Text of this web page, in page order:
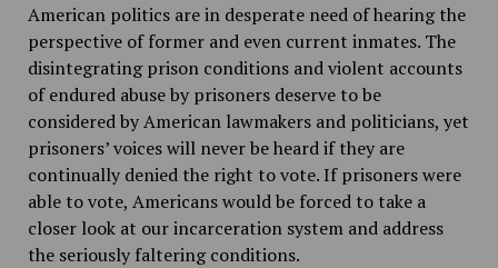
American politics are in desperate need of hearing the
perspective of former and even current inmates. The
disintegrating prison conditions and violent accounts
of endured abuse by prisoners deserve to be
considered by American lawmakers and politicians, yet
prisoners’ voices will never be heard if they are
continually denied the right to vote. If prisoners were
able to vote, Americans would be forced to take a
closer look at our incarceration system and address
the seriously faltering conditions.